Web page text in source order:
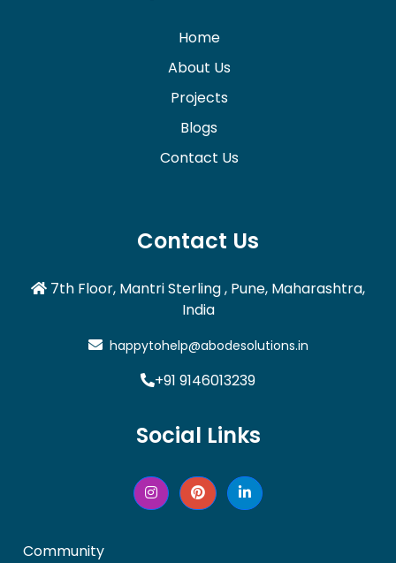
Home
About Us
Projects
Blogs
Contact Us
Contact Us
7th Floor, Mantri Sterling , Pune, Maharashtra,
India
happytohelp@abodesolutions.in
+91 9146013239
Social Links
Community